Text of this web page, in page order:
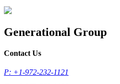
Generational Group
Contact Us
P: +1-972-232-1121